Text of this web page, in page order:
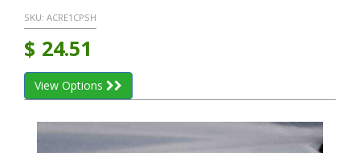
SKU: ACRE1CPSH
$ 24.51
View Options